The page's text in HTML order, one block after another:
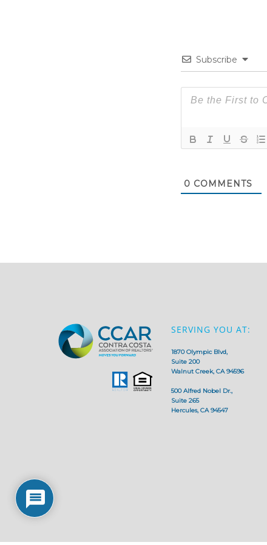
Subscribe
0 COMMENTS
SERVING YOU AT:
1870 Olympic Blvd,
Suite 200
Walnut Creek, CA 94596
500 Alfred Nobel Dr.,
Suite 265
Hercules, CA 94547